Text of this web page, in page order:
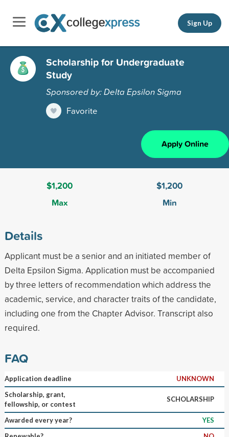
Sign Up
Scholarship for Undergraduate
Study
Sponsored by: Delta Epsilon Sigma
Favorite
Apply Online
$1,200
Max
$1,200
Min
Details
Applicant must be a senior and an initiated member of
Delta Epsilon Sigma. Application must be accompanied
by three letters of recommendation which address the
academic, service, and character traits of the candidate,
including one from the Chapter Advisor. Transcript also
required.
FAQ
Application deadline
UNKNOWN
Scholarship, grant,
fellowship, or contest
SCHOLARSHIP
Awarded every year?
YES